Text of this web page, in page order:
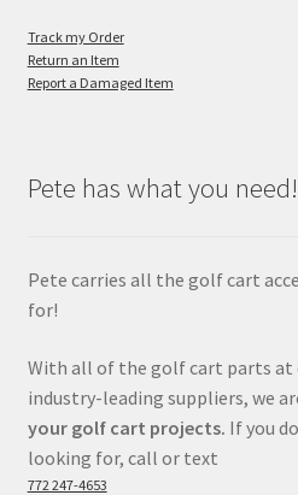
Track my Order
Return an Item
Report a Damaged Item
Pete has what you need!
Pete carries all the golf cart
for!
With all of the golf cart parts
industry-leading suppliers, we
your golf cart projects. If you
looking for, call or text
772 247-4653